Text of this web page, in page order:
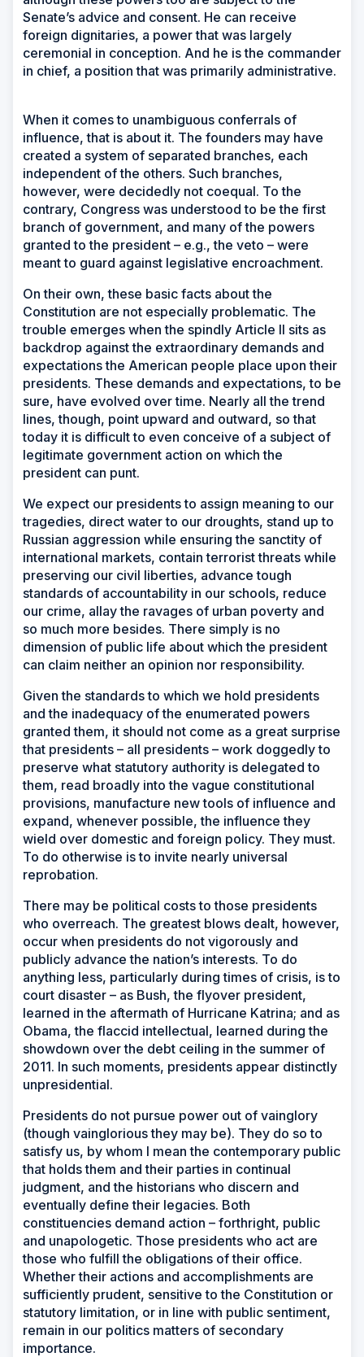
Senate’s advice and consent. He can receive
foreign dignitaries, a power that was largely
ceremonial in conception. And he is the commander
in chief, a position that was primarily administrative.
When it comes to unambiguous conferrals of
influence, that is about it. The founders may have
created a system of separated branches, each
independent of the others. Such branches,
however, were decidedly not coequal. To the
contrary, Congress was understood to be the first
branch of government, and many of the powers
granted to the president – e.g., the veto – were
meant to guard against legislative encroachment.
On their own, these basic facts about the
Constitution are not especially problematic. The
trouble emerges when the spindly Article II sits as
backdrop against the extraordinary demands and
expectations the American people place upon their
presidents. These demands and expectations, to be
sure, have evolved over time. Nearly all the trend
lines, though, point upward and outward, so that
today it is difficult to even conceive of a subject of
legitimate government action on which the
president can punt.
We expect our presidents to assign meaning to our
tragedies, direct water to our droughts, stand up to
Russian aggression while ensuring the sanctity of
international markets, contain terrorist threats while
preserving our civil liberties, advance tough
standards of accountability in our schools, reduce
our crime, allay the ravages of urban poverty and
so much more besides. There simply is no
dimension of public life about which the president
can claim neither an opinion nor responsibility.
Given the standards to which we hold presidents
and the inadequacy of the enumerated powers
granted them, it should not come as a great surprise
that presidents – all presidents – work doggedly to
preserve what statutory authority is delegated to
them, read broadly into the vague constitutional
provisions, manufacture new tools of influence and
expand, whenever possible, the influence they
wield over domestic and foreign policy. They must.
To do otherwise is to invite nearly universal
reprobation.
There may be political costs to those presidents
who overreach. The greatest blows dealt, however,
occur when presidents do not vigorously and
publicly advance the nation’s interests. To do
anything less, particularly during times of crisis, is to
court disaster – as Bush, the flyover president,
learned in the aftermath of Hurricane Katrina; and as
Obama, the flaccid intellectual, learned during the
showdown over the debt ceiling in the summer of
2011. In such moments, presidents appear distinctly
unpresidential.
Presidents do not pursue power out of vainglory
(though vainglorious they may be). They do so to
satisfy us, by whom I mean the contemporary public
that holds them and their parties in continual
judgment, and the historians who discern and
eventually define their legacies. Both
constituencies demand action – forthright, public
and unapologetic. Those presidents who act are
those who fulfill the obligations of their office.
Whether their actions and accomplishments are
sufficiently prudent, sensitive to the Constitution or
statutory limitation, or in line with public sentiment,
remain in our politics matters of secondary
importance.